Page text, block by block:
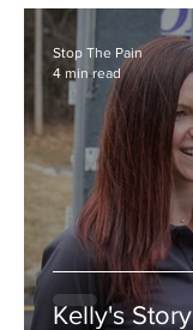
Kelly's Story
Stop The Pain
4 min read